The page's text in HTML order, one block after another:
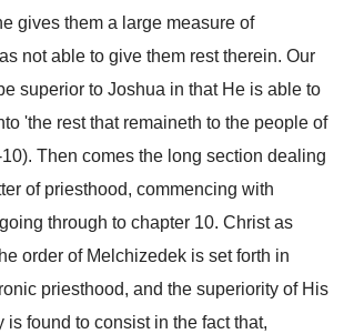
gives them a large measure of
not able to give them rest therein. Our
superior to Joshua in that He is able to
'the rest that remaineth to the people of
Then comes the long section dealing
of priesthood, commencing with
through to chapter 10. Christ as
order of Melchizedek is set forth in
priesthood, and the superiority of His
is found to consist in the fact that,